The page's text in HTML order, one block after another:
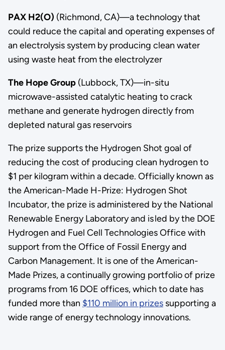
PAX H2(O) (Richmond, CA)—a technology that
could reduce the capital and operating expenses of
an electrolysis system by producing clean water
using waste heat from the electrolyzer
The Hope Group(Lubbock, TX)—in-situ
microwave-assisted catalytic heating to crack
methane and generate hydrogen directly from
depleted natural gas reservoirs
The prize supports the Hydrogen Shot goal of
reducing the cost of producing clean hydrogen to
$1 per kilogram within a decade. Officially known as
the American-Made H-Prize: Hydrogen Shot
Incubator, the prize is administered by the National
Renewable Energy Laboratory and is led by the DOE
Hydrogen and Fuel Cell Technologies Office with
support from the Office of Fossil Energy and
Carbon Management. It is one of the American-
Made Prizes, a continually growing portfolio of prize
programs from 16 DOE offices, which to date has
funded more than $110 million in prizessupporting a
wide range of energy technology innovations.